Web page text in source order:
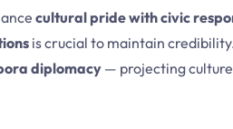
cultural pride with civic
is crucial to maintain
diplomacy — projecting